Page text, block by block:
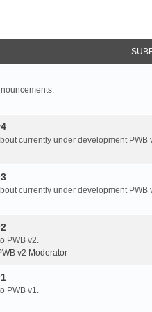
currently under development PWB
currently under development PWB
PWB v2.
v2 Moderator
PWB v1.